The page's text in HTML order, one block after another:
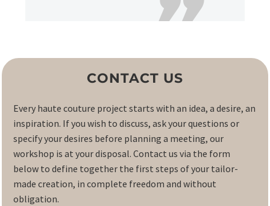
CONTACT US
Every haute couture project starts with an idea, a desire, an
inspiration. If you wish to discuss, ask your questions or
specify your desires before planning a meeting, our
workshop is at your disposal. Contact us via the form
below to define together the first steps of your tailor-
made creation, in complete freedom and without
obligation.